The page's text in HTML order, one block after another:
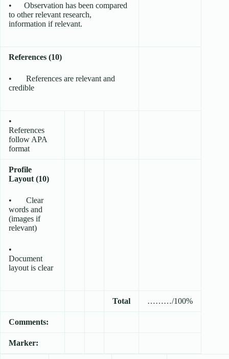
• Observation has been compared
to other relevant research,
information if relevant.
References (10)
• References are relevant and
credible
•
References
follow APA
format
Profile
Layout (10)
• Clear
words and
(images if
relevant)
•
Document
layout is clear
Total ………/100%
Comments:
Marker: